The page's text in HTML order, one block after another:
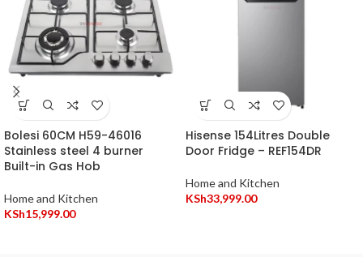
Bolesi 60CM H59-46016
Stainless steel 4 burner
Built-in Gas Hob
Home and Kitchen
KSh15,999.00
Hisense 154Litres Double
Door Fridge – REF154DR
Home and Kitchen
KSh33,999.00